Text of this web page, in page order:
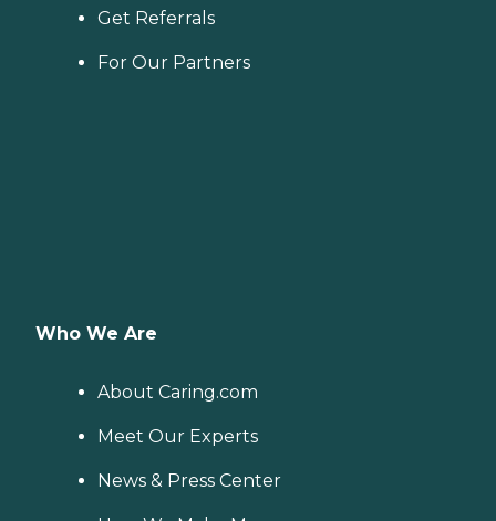
Get Referrals
For Our Partners
Who We Are
About Caring.com
Meet Our Experts
News & Press Center